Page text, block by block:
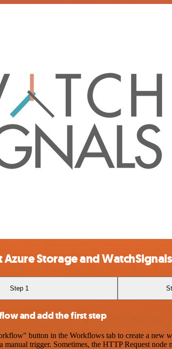
Storage and WatchSignals
Step 1
and add the first step
button in the Workflows tab to create a new
manual trigger. Sometimes, the HTTP Request node